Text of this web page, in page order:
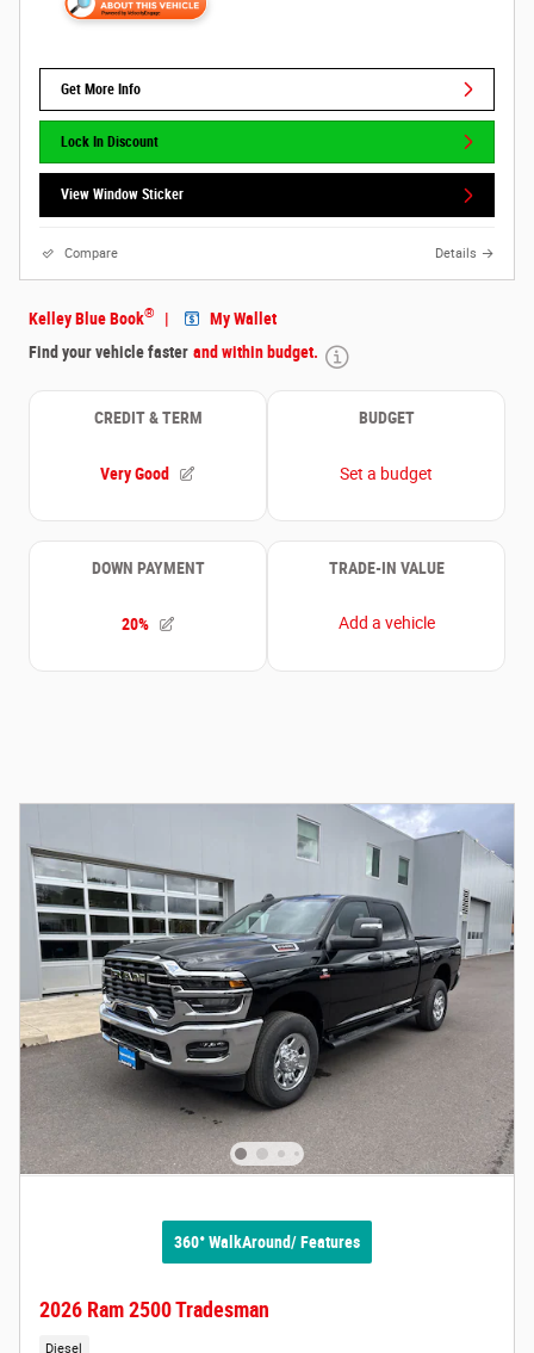
Get More Info
Lock In Discount
View Window Sticker
Compare Details
360° WalkAround/ Features
2026 Ram 2500 Tradesman
Diesel